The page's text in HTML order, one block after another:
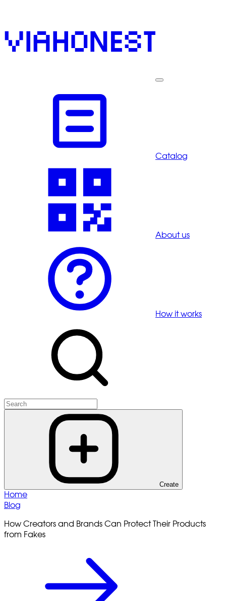
Catalog
About us
How it works
Create
Home
Blog
How Creators and Brands Can Protect Their Products
from Fakes